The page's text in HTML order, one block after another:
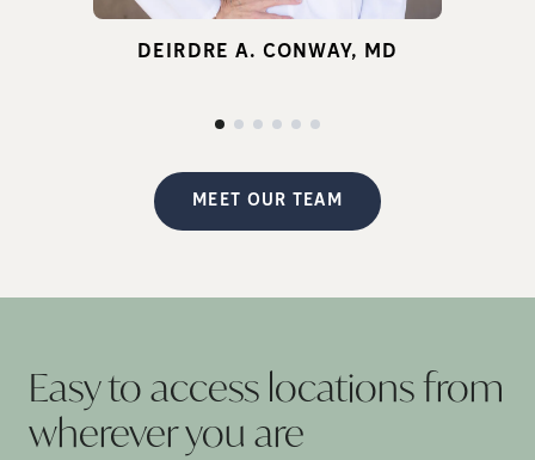
for infertility.
DEIRDRE A. CONWAY, MD
MEET OUR TEAM
Easy to access locations from
wherever you are